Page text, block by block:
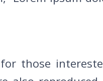
those